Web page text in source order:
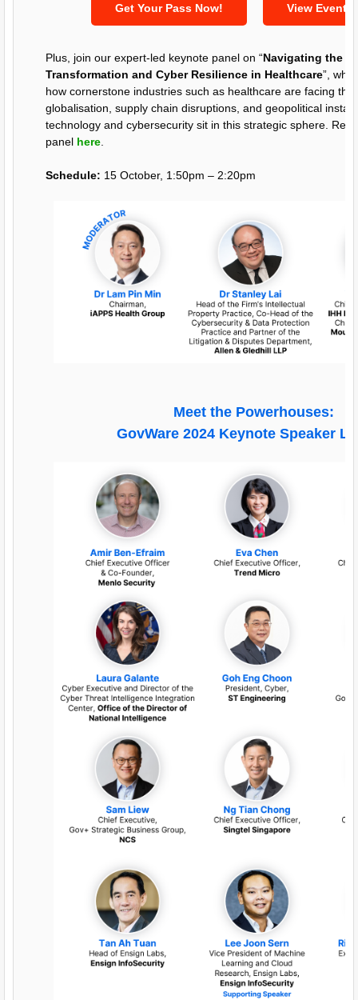
Get Your Pass Now! View Event
Plus, join our expert-led keynote panel on “Navigating the
Transformation and Cyber Resilience in Healthcare”,
how cornerstone industries such as healthcare are facing the
globalisation, supply chain disruptions, and geopolitical
technology and cybersecurity sit in this strategic sphere.
panel here
Schedule: 15 October, 1:50pm – 2:20pm
Meet the Powerhouses:
GovWare 2024 Keynote Speaker